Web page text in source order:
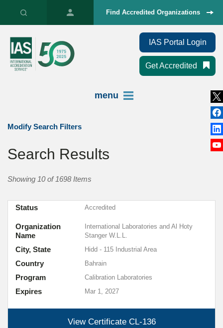
Find Accredited Organizations
IAS Portal Login
Get Accredited
menu
Modify Search Filters
Search Results
Showing 10 of 1698 Items
View Certificate CL-136
Expires Mar 1, 2027
Organization
Name
International Laboratories and Al Hoty
Stanger W.L.L.
City, State Hidd - 115 Industrial Area
Country Bahrain
Program Calibration Laboratories
Status Accredited